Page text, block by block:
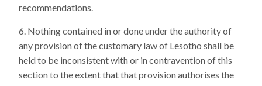
recommendations.
Nothing contained in or done under the authority of
any provision of the customary law of Lesotho shall be
held to be inconsistent with or in contravention of this
section to the extent that that provision authorises the